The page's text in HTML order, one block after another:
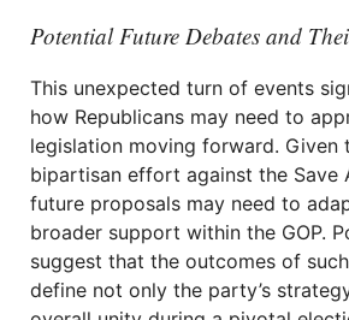
Potential Future Debates and
This unexpected turn of events
how Republicans may need to
legislation moving forward. Given
bipartisan effort against the Save
future proposals may need to
broader support within the GOP.
suggest that the outcomes of
define not only the party’s